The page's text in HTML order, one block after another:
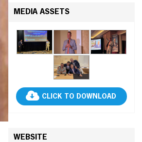
MEDIA ASSETS
CLICK TO DOWNLOAD
WEBSITE